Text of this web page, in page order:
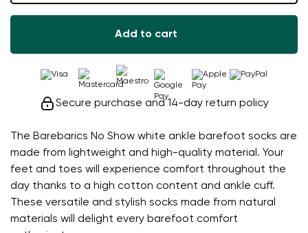
The Barebarics No Show white ankle barefoot socks are
made from lightweight and high-quality material. Your
feet and toes will experience comfort throughout the
day thanks to a high cotton content and ankle cuff.
These versatile and stylish socks made from natural
materials will delight every barefoot comfort
Add to cart
Secure purchase and 14-day return policy